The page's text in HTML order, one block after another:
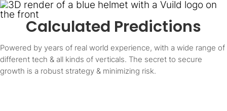
Calculated Predictions
Powered by years of real world experience, with a wide range of
different tech & all kinds of verticals. The secret to secure
growth is a robust strategy & minimizing risk.